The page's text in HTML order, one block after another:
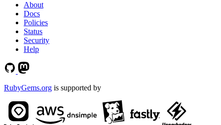
About
Docs
Policies
Status
Security
Help
RubyGems.org is supported by